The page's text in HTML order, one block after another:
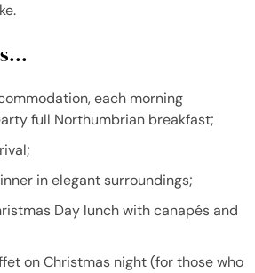
each morning
full Northumbrian breakfast;
in elegant surroundings;
Day lunch with canapés and
on Christmas night (for those who